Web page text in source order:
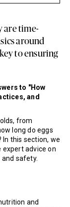
to "How
and
from
long do eggs
In this section, we
advice on
safety.
and
are time-
around
to ensuring